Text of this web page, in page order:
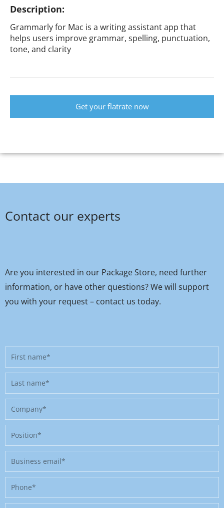
Description:
Grammarly for Mac is a writing assistant app that
helps users improve grammar, spelling, punctuation,
tone, and clarity
Get your flatrate now
Contact our experts
Are you interested in our Package Store, need further
information, or have other questions? We will support
you with your request – contact us today.
First
name
Last
name
Company
Position
Business
email
Phone